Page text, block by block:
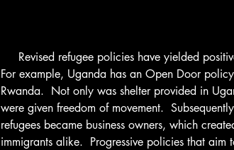
For example, Uganda has an Open Door
Rwanda.  Not only was shelter provided in
were given freedom of movement.
refugees became business owners, which
immigrants alike.  Progressive policies that aim